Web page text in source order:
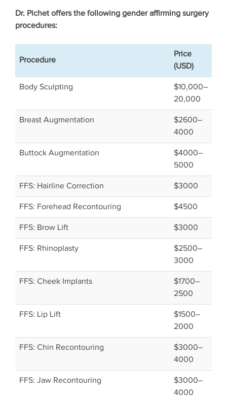
Dr. Pichet offers the following gender affirming surgery
procedures:
Procedure
Price
(USD)
Body Sculpting
$10,000–
20,000
Breast Augmentation
$2600–
4000
Buttock Augmentation
$4000–
5000
FFS: Hairline Correction $3000
FFS: Forehead Recontouring $4500
FFS: Brow Lift $3000
FFS: Rhinoplasty
$2500–
3000
FFS: Cheek Implants
$1700–
2500
FFS: Lip Lift
$1500–
2000
FFS: Chin Recontouring
$3000–
4000
FFS: Jaw Recontouring
$3000–
4000